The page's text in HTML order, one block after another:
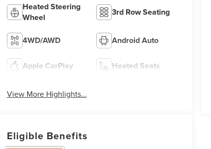
Heated Steering
Wheel
3rd Row Seating
4WD/AWD Android Auto
Apple CarPlay Heated Seats
View More Highlights...
Eligible Benefits